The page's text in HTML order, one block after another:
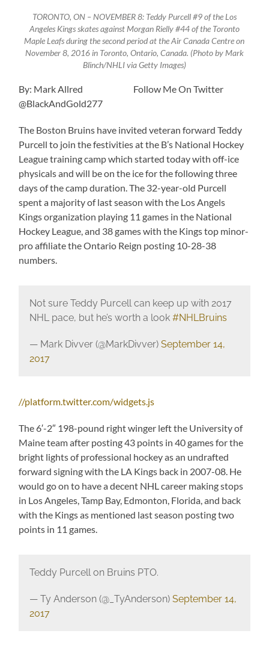
TORONTO, ON – NOVEMBER 8: Teddy Purcell #9 of the Los
Angeles Kings skates against Morgan Rielly #44 of the Toronto
Maple Leafs during the second period at the Air Canada Centre on
November 8, 2016 in Toronto, Ontario, Canada. (Photo by Mark
Blinch/NHLI via Getty Images)
By: Mark Allred Follow Me On Twitter
@BlackAndGold277
The Boston Bruins have invited veteran forward Teddy
Purcell to join the festivities at the B’s National Hockey
League training camp which started today with off-ice
physicals and will be on the ice for the following three
days of the camp duration. The 32-year-old Purcell
spent a majority of last season with the Los Angels
Kings organization playing 11 games in the National
Hockey League, and 38 games with the Kings top minor-
pro affiliate the Ontario Reign posting 10-28-38
numbers.
Not sure Teddy Purcell can keep up with 2017
NHL pace, but he’s worth a look #NHLBruins
— Mark Divver (@MarkDivver) September 14,
2017
//platform.twitter.com/widgets.js
The 6′-2″ 198-pound right winger left the University of
Maine team after posting 43 points in 40 games for the
bright lights of professional hockey as an undrafted
forward signing with the LA Kings back in 2007-08. He
would go on to have a decent NHL career making stops
in Los Angeles, Tamp Bay, Edmonton, Florida, and back
with the Kings as mentioned last season posting two
points in 11 games.
Teddy Purcell on Bruins PTO.
— Ty Anderson (@_TyAnderson) September 14,
2017